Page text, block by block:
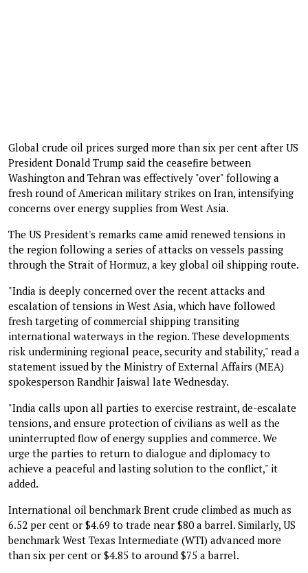
Global crude oil prices surged more than six per cent after US
President Donald Trump said the ceasefire between
Washington and Tehran was effectively "over" following a
fresh round of American military strikes on Iran, intensifying
concerns over energy supplies from West Asia.
The US President's remarks came amid renewed tensions in
the region following a series of attacks on vessels passing
through the Strait of Hormuz, a key global oil shipping route.
"India is deeply concerned over the recent attacks and
escalation of tensions in West Asia, which have followed
fresh targeting of commercial shipping transiting
international waterways in the region. These developments
risk undermining regional peace, security and stability," read a
statement issued by the Ministry of External Affairs (MEA)
spokesperson Randhir Jaiswal late Wednesday.
"India calls upon all parties to exercise restraint, de-escalate
tensions, and ensure protection of civilians as well as the
uninterrupted flow of energy supplies and commerce. We
urge the parties to return to dialogue and diplomacy to
achieve a peaceful and lasting solution to the conflict," it
added.
International oil benchmark Brent crude climbed as much as
6.52 per cent or $4.69 to trade near $80 a barrel. Similarly, US
benchmark West Texas Intermediate (WTI) advanced more
than six per cent or $4.85 to around $75 a barrel.